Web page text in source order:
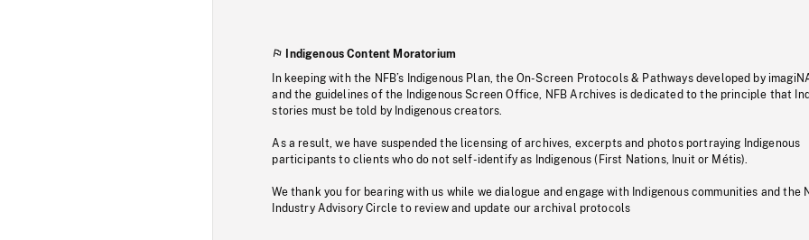
Indigenous Content Moratorium
In keeping with the NFB’s Indigenous Plan, the On-Screen Protocols & Pathways developed by
and the guidelines of the Indigenous Screen Office, NFB Archives is dedicated to the principle that
stories must be told by Indigenous creators.
As a result, we have suspended the licensing of archives, excerpts and photos portraying Indigenous
participants to clients who do not self-identify as Indigenous (First Nations, Inuit or Métis).
We thank you for bearing with us while we dialogue and engage with Indigenous communities and the
Industry Advisory Circle to review and update our archival protocols